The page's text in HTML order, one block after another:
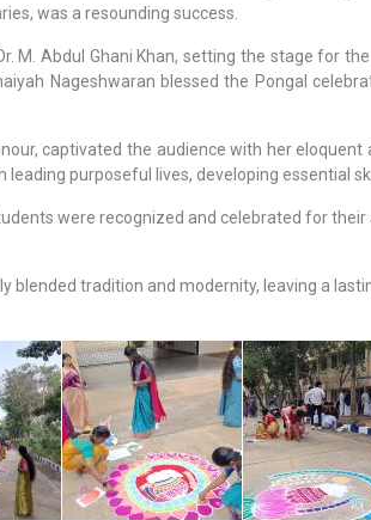
was a resounding success.
M. Abdul Ghani Khan, setting the stage for
Nageshwaran blessed the Pongal
captivated the audience with her
leading purposeful lives, developing essential
were recognized and celebrated for
blended tradition and modernity, leaving a